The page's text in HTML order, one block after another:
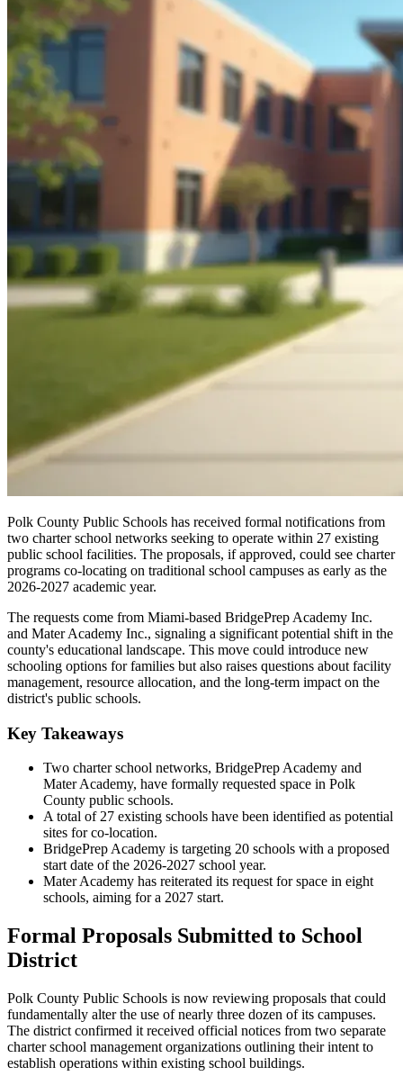
Polk County Public Schools has received formal notifications from
two charter school networks seeking to operate within 27 existing
public school facilities. The proposals, if approved, could see charter
programs co-locating on traditional school campuses as early as the
2026-2027 academic year.
The requests come from Miami-based BridgePrep Academy Inc.
and Mater Academy Inc., signaling a significant potential shift in the
county's educational landscape. This move could introduce new
schooling options for families but also raises questions about facility
management, resource allocation, and the long-term impact on the
district's public schools.
Key Takeaways
Two charter school networks, BridgePrep Academy and
Mater Academy, have formally requested space in Polk
County public schools.
A total of 27 existing schools have been identified as potential
sites for co-location.
BridgePrep Academy is targeting 20 schools with a proposed
start date of the 2026-2027 school year.
Mater Academy has reiterated its request for space in eight
schools, aiming for a 2027 start.
Formal Proposals Submitted to School
District
Polk County Public Schools is now reviewing proposals that could
fundamentally alter the use of nearly three dozen of its campuses.
The district confirmed it received official notices from two separate
charter school management organizations outlining their intent to
establish operations within existing school buildings.